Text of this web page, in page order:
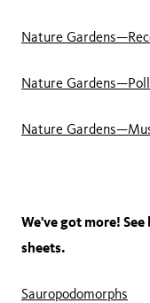
Nature
Nature
Nature
We've got more!
sheets.
Sauropodomorphs